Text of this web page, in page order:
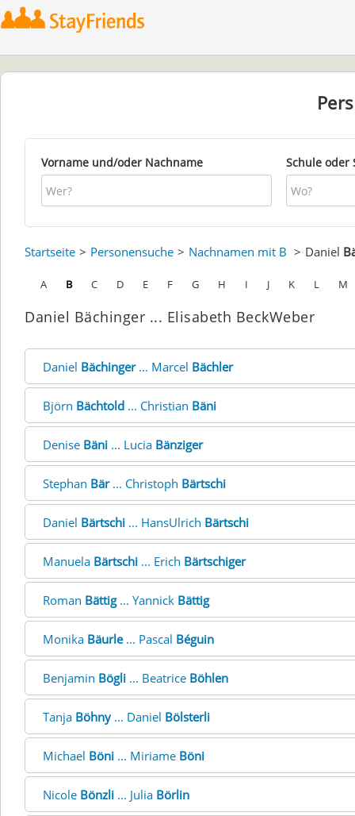
Vorname und/oder Nachname Schule oder
Startseite Personensuche Nachnamen mit B Daniel
A B C D E F G H I J K L M
Daniel Bächinger ... Elisabeth BeckWeber
Daniel Bächinger... Marcel Bächler
Björn Bächtold ... Christian Bäni
Denise Bäni ... Lucia Bänziger
Stephan Bär... Christoph Bärtschi
Daniel Bärtschi ... HansUlrich Bärtschi
Manuela Bärtschi ... Erich Bärtschiger
Roman Bättig... Yannick Bättig
Monika Bäurle... Pascal Béguin
Benjamin Bögli ... Beatrice Böhlen
Tanja Böhny... Daniel Bölsterli
Michael Böni ... Miriame Böni
Nicole Bönzli ... Julia Börlin